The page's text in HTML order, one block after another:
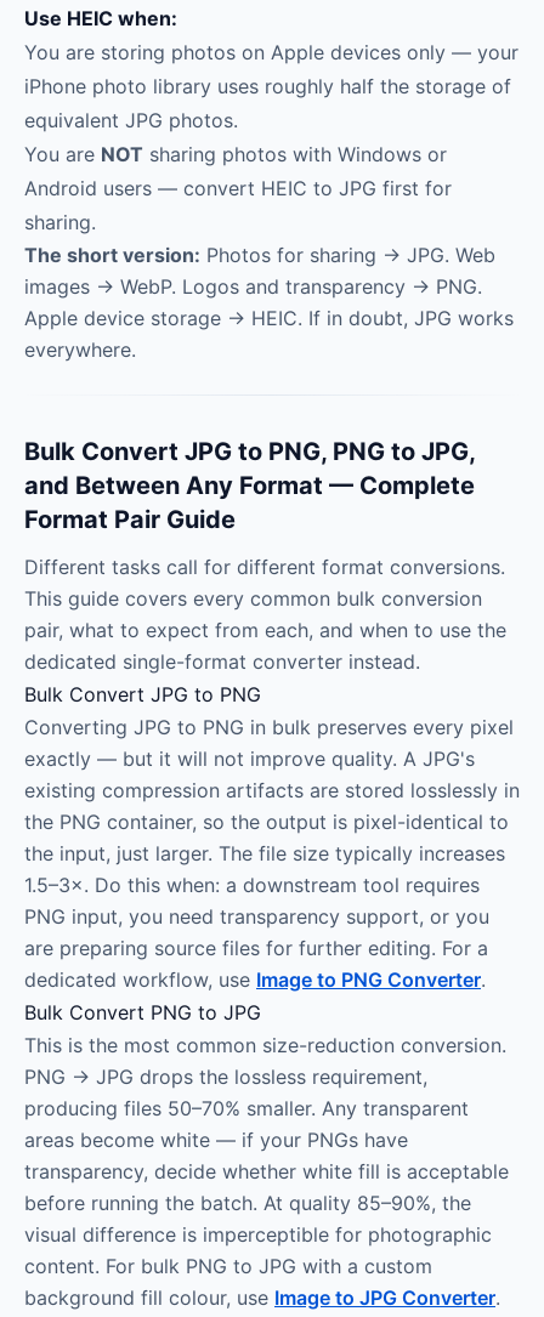
Use HEIC when:
You are storing photos on Apple devices only — your
iPhone photo library uses roughly half the storage of
equivalent JPG photos.
You are NOT sharing photos with Windows or
Android users — convert HEIC to JPG first for
sharing.
The short version: Photos for sharing → JPG. Web
images → WebP. Logos and transparency → PNG.
Apple device storage → HEIC. If in doubt, JPG works
everywhere.
Bulk Convert JPG to PNG, PNG to JPG,
and Between Any Format — Complete
Format Pair Guide
Different tasks call for different format conversions.
This guide covers every common bulk conversion
pair, what to expect from each, and when to use the
dedicated single-format converter instead.
Bulk Convert JPG to PNG
Converting JPG to PNG in bulk preserves every pixel
exactly — but it will not improve quality. A JPG's
existing compression artifacts are stored losslessly in
the PNG container, so the output is pixel-identical to
the input, just larger. The file size typically increases
1.5–3×. Do this when: a downstream tool requires
PNG input, you need transparency support, or you
are preparing source files for further editing. For a
dedicated workflow, use Image to PNG Converter.
Bulk Convert PNG to JPG
This is the most common size-reduction conversion.
PNG → JPG drops the lossless requirement,
producing files 50–70% smaller. Any transparent
areas become white — if your PNGs have
transparency, decide whether white fill is acceptable
before running the batch. At quality 85–90%, the
visual difference is imperceptible for photographic
content. For bulk PNG to JPG with a custom
background fill colour, use Image to JPG Converter.